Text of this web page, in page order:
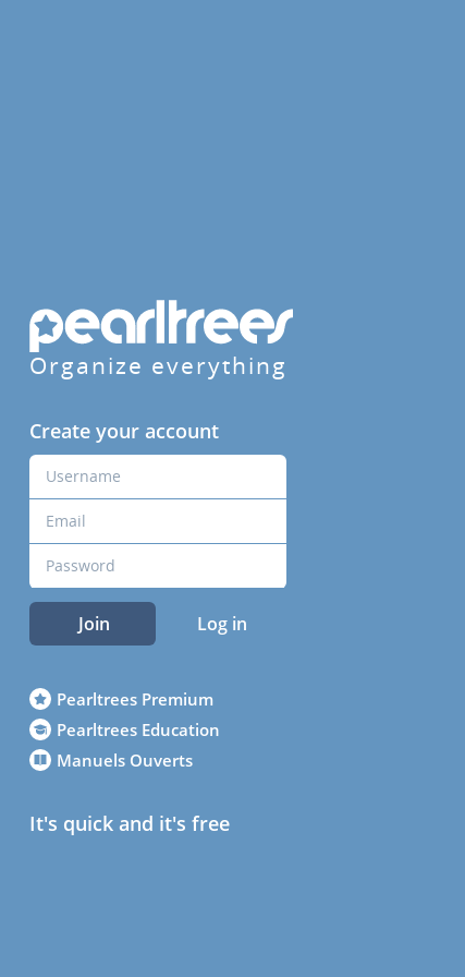
Organize everything
Create your account
Join Log in
Pearltrees Premium
Pearltrees Education
Manuels Ouverts
It's quick and it's free